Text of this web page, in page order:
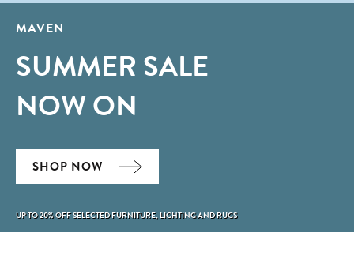
MAVEN
SUMMER SALE
NOW ON
SHOP NOW
UP TO 20% OFF SELECTED FURNITURE, LIGHTING AND RUGS